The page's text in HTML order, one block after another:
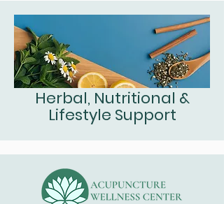
Herbal, Nutritional &
Lifestyle Support